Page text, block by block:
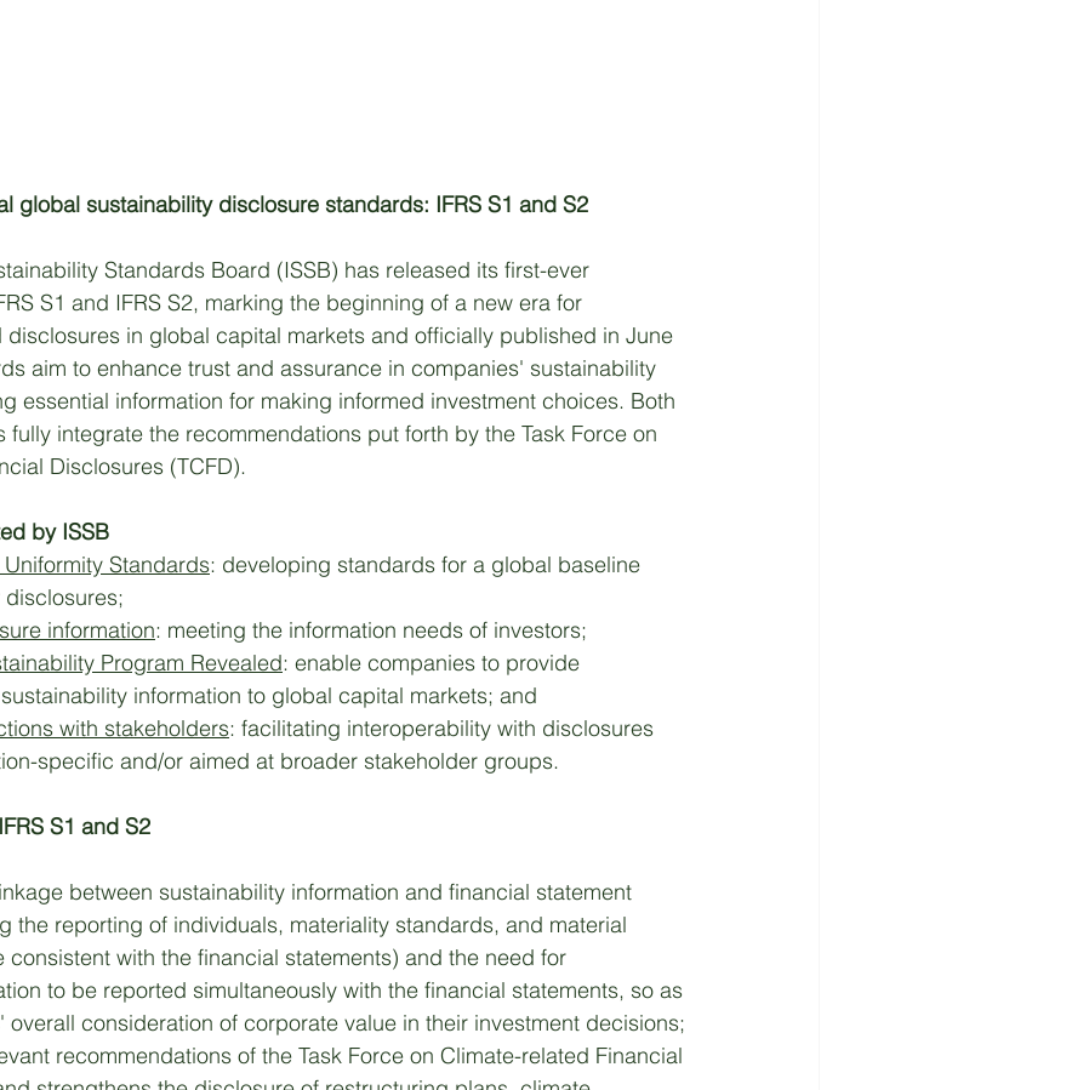
global sustainability disclosure standards: IFRS S1 and S2
Standards Board (ISSB) has released its first-ever
S1 and IFRS S2, marking the beginning of a new era for
disclosures in global capital markets and officially published in June
aim to enhance trust and assurance in companies' sustainability
essential information for making informed investment choices. Both
fully integrate the recommendations put forth by the Task Force on
Disclosures (TCFD).
by ISSB
Standards: developing standards for a global baseline
information: meeting the information needs of investors;
Program Revealed: enable companies to provide
information to global capital markets; and
with stakeholders: facilitating interoperability with disclosures
specific and/or aimed at broader stakeholder groups.
S1 and S2
between sustainability information and financial statement
the reporting of individuals, materiality standards, and material
consistent with the financial statements) and the need for
to be reported simultaneously with the financial statements, so as
overall consideration of corporate value in their investment decisions;
recommendations of the Task Force on Climate-related Financial